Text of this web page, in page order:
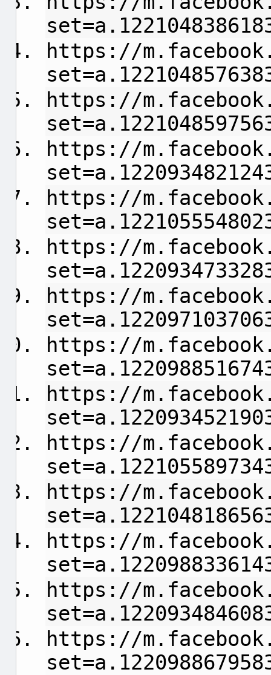
https://
https://
https://
https://
https://
https://
https://
https://
https://
https://
https://
https://
https://